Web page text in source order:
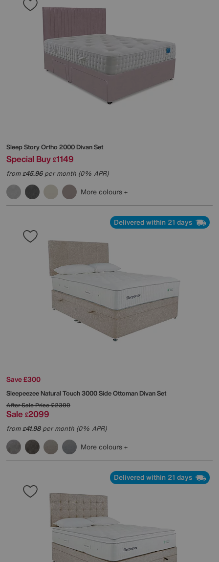
Sleep StoryOrtho 2000 Divan Set
Special Buy £1149
from£45.96per month (0% APR)
More colours
Delivered within 21 days
Save £300
SleepeezeeNatural Touch 3000 Side Ottoman Divan Set
After Sale Price£2399
Sale £2099
from£41.98per month (0% APR)
More colours
Delivered within 21 days